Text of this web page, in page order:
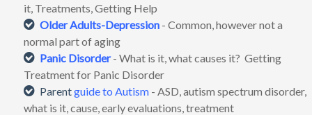
it, Treatments, Getting Help
Older Adults-Depression - Common, however not a
normal part of aging
Panic Disorder - What is it, what causes it? Getting
Treatment for Panic Disorder
Parentguide to Autism - ASD, autism spectrum disorder,
what is it, cause, early evaluations, treatment